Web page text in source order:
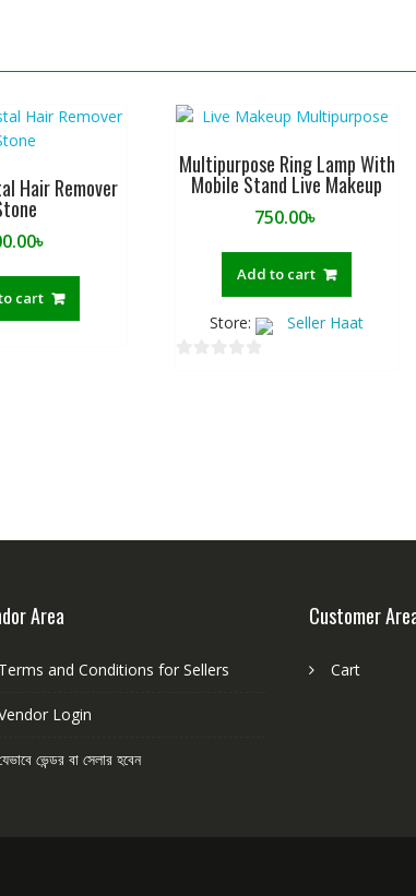
Hair Remover
৳
cart
Multipurpose Ring Lamp With
Mobile Stand Live Makeup
750.00৳
Add to cart
Store: Seller Haat
Area
Terms and Conditions for Sellers
Login
ভেন্ডর বা সেলার হবেন
Customer
Cart